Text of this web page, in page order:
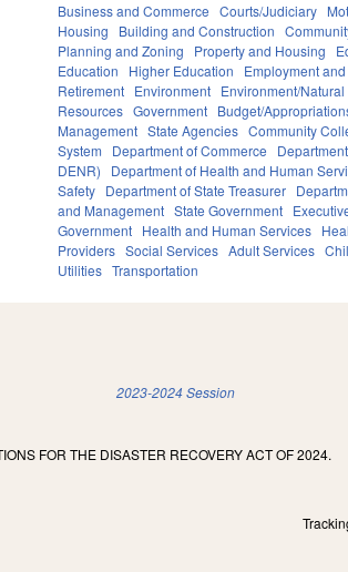
Business and Commerce Courts/Judiciary
Housing
Building and Construction
Planning and Zoning
Property and Housing
Education
Higher Education
Employment and
Retirement Environment Environment/Natural
Resources Government Budget/
Management State Agencies Community
System
Department of Commerce
DENR)
Department of Health and Human
Safety Department of State Treasurer
and Management State Government
Government Health and Human Services
Providers Social Services Adult Services
Utilities Transportation
2023-2024 Session
FOR THE DISASTER RECOVERY ACT OF 2024.